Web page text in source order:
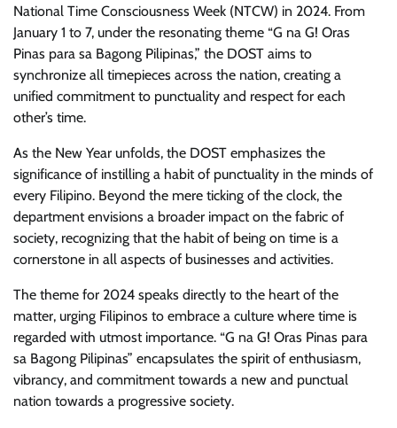
National Time Consciousness Week (NTCW) in 2024. From
January 1 to 7, under the resonating theme “G na G! Oras
Pinas para sa Bagong Pilipinas,” the DOST aims to
synchronize all timepieces across the nation, creating a
unified commitment to punctuality and respect for each
other’s time.
As the New Year unfolds, the DOST emphasizes the
significance of instilling a habit of punctuality in the minds of
every Filipino. Beyond the mere ticking of the clock, the
department envisions a broader impact on the fabric of
society, recognizing that the habit of being on time is a
cornerstone in all aspects of businesses and activities.
The theme for 2024 speaks directly to the heart of the
matter, urging Filipinos to embrace a culture where time is
regarded with utmost importance. “G na G! Oras Pinas para
sa Bagong Pilipinas” encapsulates the spirit of enthusiasm,
vibrancy, and commitment towards a new and punctual
nation towards a progressive society.